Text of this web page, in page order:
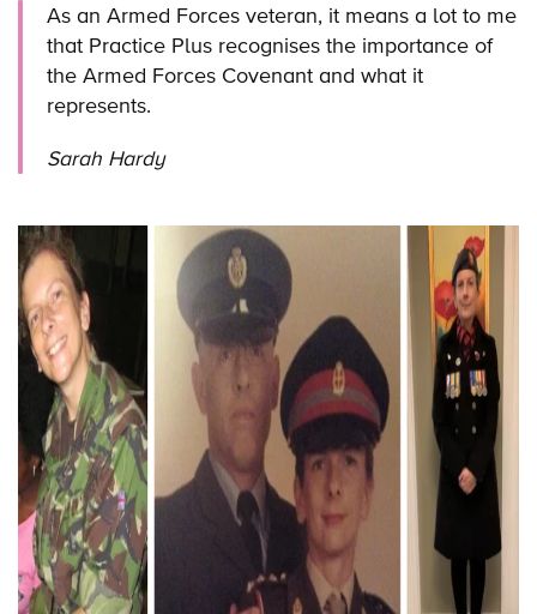
As an Armed Forces veteran, it means a lot to me
that Practice Plus recognises the importance of
the Armed Forces Covenant and what it
represents.
Sarah Hardy